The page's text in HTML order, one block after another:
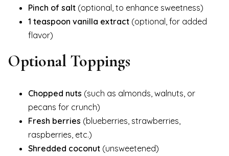
Pinch of salt (optional, to enhance sweetness)
1 teaspoon vanilla extract (optional, for added
flavor)
Optional Toppings
Chopped nuts (such as almonds, walnuts, or
pecans for crunch)
Fresh berries (blueberries, strawberries,
raspberries, etc.)
Shredded coconut (unsweetened)